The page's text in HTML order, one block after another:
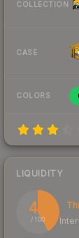
COLLECTION
CASE
COLORS
LIQUIDITY
42
/ 100